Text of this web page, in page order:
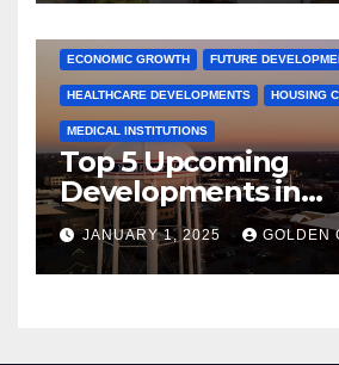
ECONOMIC GROWTH FUTURE
HEALTHCARE DEVELOPMENTS HOUSING
MEDICAL INSTITUTIONS
Top 5 Upcoming
Developments in
Bentonville,
2025
JANUARY 1, 2025 GOLDEN